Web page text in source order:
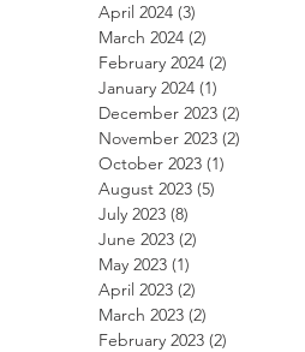
April 2024 (3)
March 2024 (2)
February 2024 (2)
January 2024 (1)
December 2023 (2)
November 2023 (2)
October 2023 (1)
August 2023 (5)
July 2023 (8)
June 2023 (2)
May 2023 (1)
April 2023 (2)
March 2023 (2)
February 2023 (2)